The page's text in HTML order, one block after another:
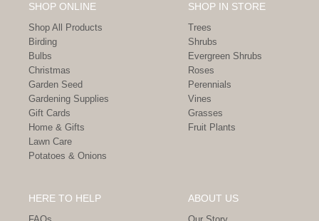
SHOP ONLINE
Shop All Products
Birding
Bulbs
Christmas
Garden Seed
Gardening Supplies
Gift Cards
Home & Gifts
Lawn Care
Potatoes & Onions
SHOP IN STORE
Trees
Shrubs
Evergreen Shrubs
Roses
Perennials
Vines
Grasses
Fruit Plants
HERE TO HELP ABOUT US